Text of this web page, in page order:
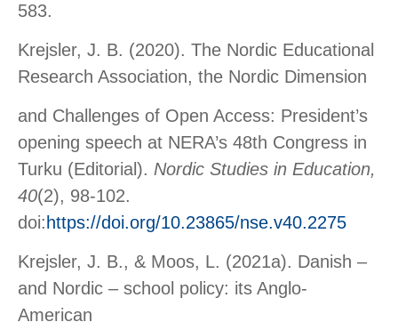
583.
Krejsler, J. B. (2020). The Nordic Educational
Research Association, the Nordic Dimension
and Challenges of Open Access: President’s
opening speech at NERA’s 48th Congress in
Turku (Editorial). Nordic Studies in Education,
40(2), 98-102.
doi: https://doi.org/10.23865/nse.v40.2275
Krejsler, J. B., & Moos, L. (2021a). Danish –
and Nordic – school policy: its Anglo-
American